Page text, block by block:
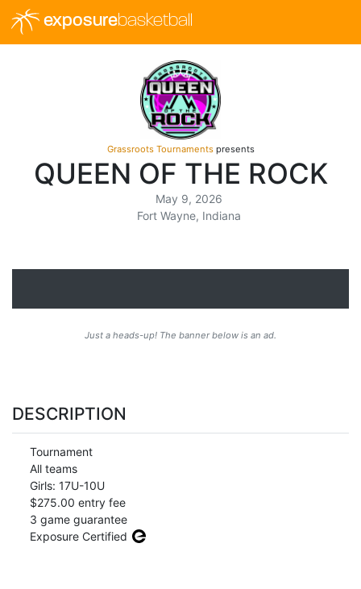
exposurebasketball
Grassroots Tournamentspresents
QUEEN OF THE ROCK
May 9, 2026
Fort Wayne, Indiana
Just a heads-up! The banner below is an ad.
DESCRIPTION
Tournament
All teams
Girls: 17U-10U
$275.00 entry fee
3 game guarantee
Exposure Certified